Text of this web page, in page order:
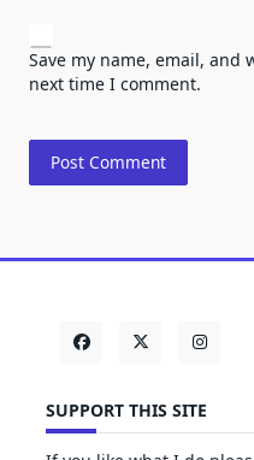
Save my name, email,
next time I comment.
SUPPORT THIS SITE